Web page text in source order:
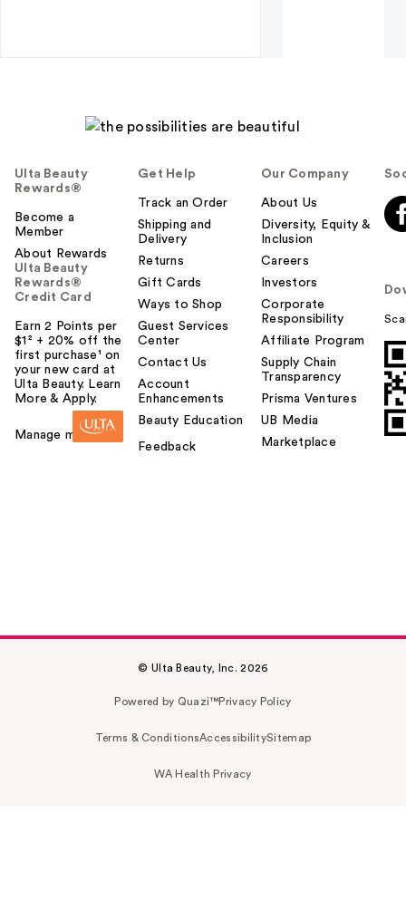
Ulta Beauty
Rewards®
Become a
Member
About Rewards
Ulta Beauty
Rewards®
Credit Card
Earn 2 Points per
$1² + 20% off the
first purchase¹ on
your new card at
Ulta Beauty. Learn
More & Apply.
Manage my card
Get Help
Track an Order
Shipping and
Delivery
Returns
Gift Cards
Ways to Shop
Guest Services
Center
Contact Us
Account
Enhancements
Beauty Education
Feedback
Our Company
About Us
Diversity, Equity &
Inclusion
Careers
Investors
Corporate
Responsibility
Affiliate Program
Supply Chain
Transparency
Prisma Ventures
UB Media
Marketplace
© Ulta Beauty, Inc. 2026
Powered by Quazi™Privacy Policy
Terms & ConditionsAccessibilitySitemap
WA Health Privacy